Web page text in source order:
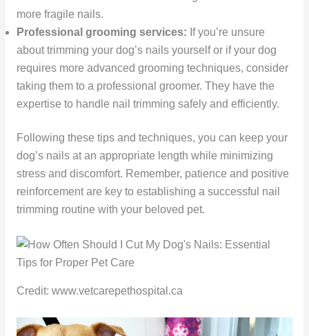
more fragile nails.
Professional grooming services: If you’re unsure
about trimming your dog’s nails yourself or if your dog
requires more advanced grooming techniques, consider
taking them to a professional groomer. They have the
expertise to handle nail trimming safely and efficiently.
Following these tips and techniques, you can keep your
dog’s nails at an appropriate length while minimizing
stress and discomfort. Remember, patience and positive
reinforcement are key to establishing a successful nail
trimming routine with your beloved pet.
Credit: www.vetcarepethospital.ca